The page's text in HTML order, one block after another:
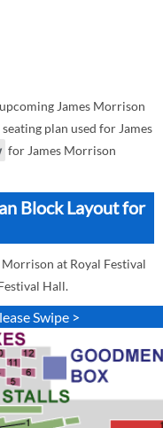
James Morrison
plan used for James
for James Morrison
Block Layout for
at Royal Festival
Hall.
Swipe >